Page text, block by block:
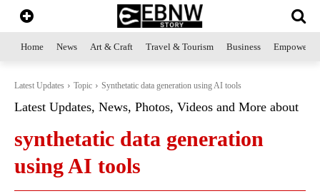
Home News Art & Craft Travel & Tourism Business
Latest Updates Topic Synthetatic data generation using AI tools
Latest Updates, News, Photos, Videos and More about
synthetatic data generation
using AI tools